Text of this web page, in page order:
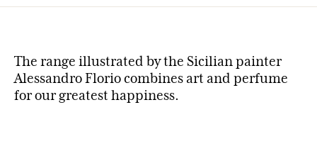
The range illustrated by the Sicilian painter
Alessandro Florio combines art and perfume
for our greatest happiness.